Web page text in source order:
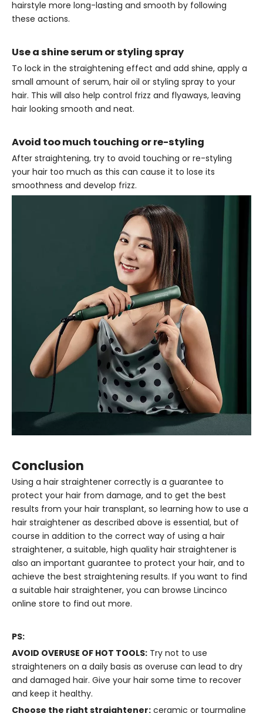
hairstyle more long-lasting and smooth by following
these actions.
Use a shine serum or styling spray
To lock in the straightening effect and add shine, apply a
small amount of serum, hair oil or styling spray to your
hair. This will also help control frizz and flyaways, leaving
hair looking smooth and neat.
Avoid too much touching or re-styling
After straightening, try to avoid touching or re-styling
your hair too much as this can cause it to lose its
smoothness and develop frizz.
Conclusion
Using a hair straightener correctly is a guarantee to
protect your hair from damage, and to get the best
results from your hair transplant, so learning how to use a
hair straightener as described above is essential, but of
course in addition to the correct way of using a hair
straightener, a suitable, high quality hair straightener is
also an important guarantee to protect your hair, and to
achieve the best straightening results. If you want to find
a suitable hair straightener, you can browse Lincinco
online store to find out more.
PS:
AVOID OVERUSE OF HOT TOOLS: Try not to use
straighteners on a daily basis as overuse can lead to dry
and damaged hair. Give your hair some time to recover
and keep it healthy.
Choose the right straightener: ceramic or tourmaline